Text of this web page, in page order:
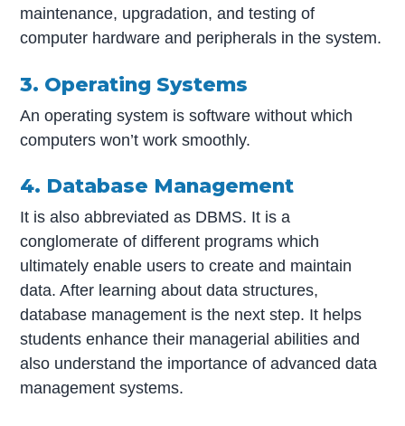
maintenance, upgradation, and testing of
computer hardware and peripherals in the system.
3. Operating Systems
An operating system is software without which
computers won’t work smoothly.
4. Database Management
It is also abbreviated as DBMS. It is a
conglomerate of different programs which
ultimately enable users to create and maintain
data. After learning about data structures,
database management is the next step. It helps
students enhance their managerial abilities and
also understand the importance of advanced data
management systems.